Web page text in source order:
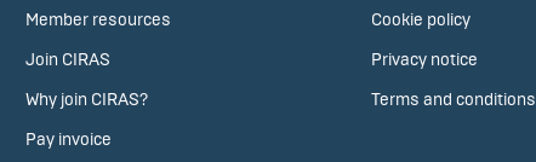
Member resources
Join CIRAS
Why join CIRAS?
Pay invoice
Cookie policy
Privacy notice
Terms and conditions